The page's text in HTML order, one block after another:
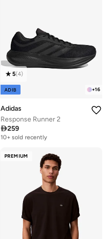
+16
5(4)
ADIB
Adidas
Response Runner 2
259
Free delivery
10+ sold recently
PREMIUM